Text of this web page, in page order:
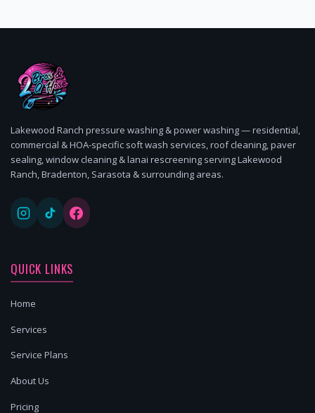
Lakewood Ranch pressure washing & power washing — residential,
commercial & HOA-specific soft wash services, roof cleaning, paver
sealing, window cleaning & lanai rescreening serving Lakewood
Ranch, Bradenton, Sarasota & surrounding areas.
QUICK LINKS
Home
Services
Service Plans
About Us
Pricing